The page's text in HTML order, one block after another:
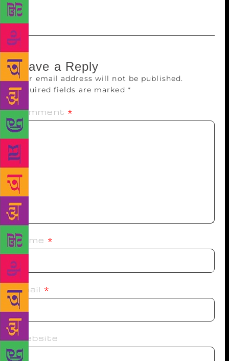
them.
Leave a Reply
Your email address will not be published.
Required fields are marked *
Comment *
Name *
Email *
Website